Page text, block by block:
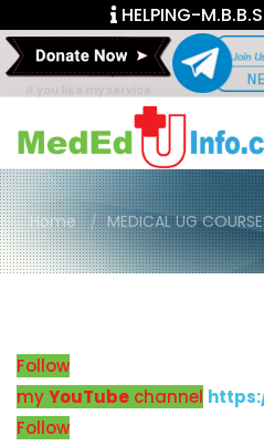
HELPING-
Home MEDICAL UG
Follow
myYouTube channel
Follow